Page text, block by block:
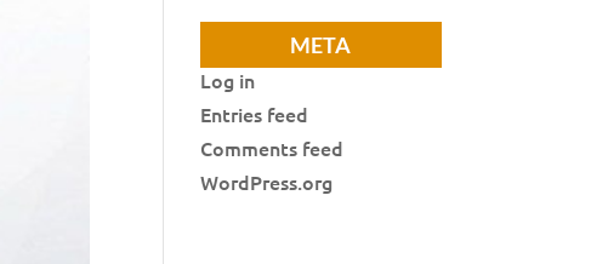
META
Log in
Entries feed
Comments feed
WordPress.org